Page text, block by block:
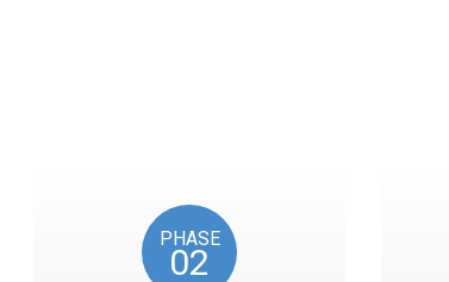
PHASE
02